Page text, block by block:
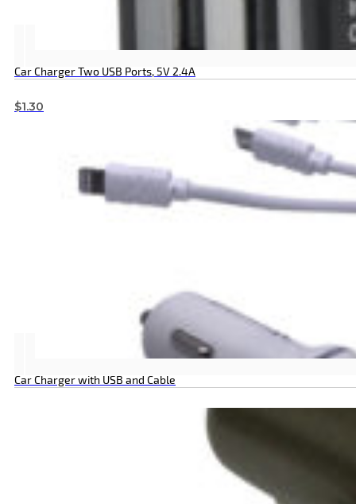
Car Charger Two USB Ports, 5V 2.4A
$1.30
Car Charger with USB and Cable